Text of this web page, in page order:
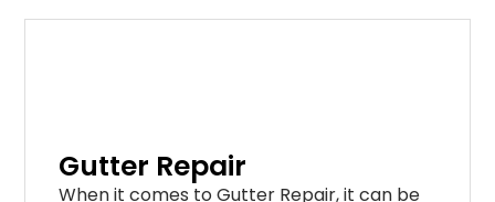
Gutter Repair
When it comes to Gutter Repair, it can be